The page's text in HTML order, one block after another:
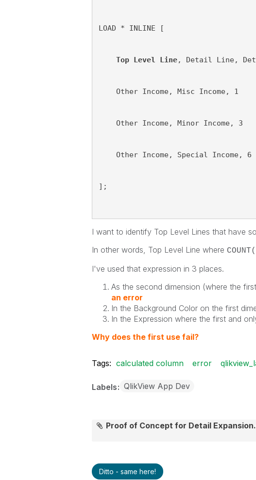
LOAD * INLINE [
Top Level Line, Detail Line,
Other Income, Misc Income, 1
Other Income, Minor Income, 3
Other Income, Special Income, 6
];
I want to identify Top Level Lines that have
In other words, Top Level Line where
I've used that expression in 3 places.
As the second dimension (where the
an error
In the Background Color on the first
In the Expression where the first and
Why does the first use fail?
Tags: calculated column error
Labels QlikView App Dev
Proof of Concept for Detail
Ditto - same here!